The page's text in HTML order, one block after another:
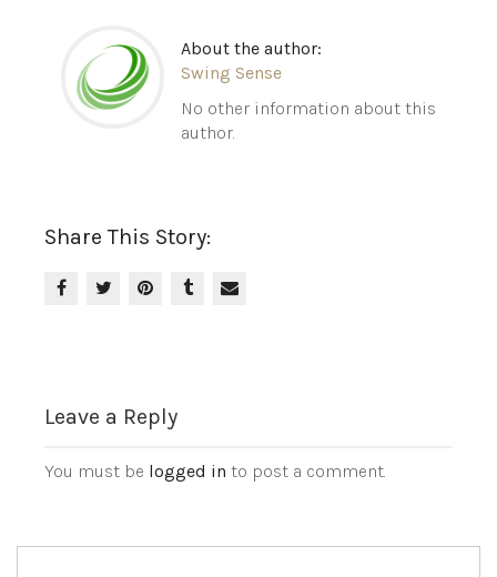
About the author:
Swing Sense
No other information about this
author.
Share This Story:
Leave a Reply
You must be logged in to post a comment.